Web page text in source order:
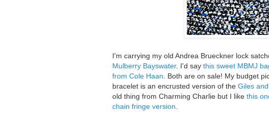
I'm carrying my old Andrea Brueckner lock
Mulberry Bayswater. I'd say this sweet MBMJ
from Cole Haan . Both are on sale! My budget
bracelet is an encrusted version of the Giles
old thing from Charming Charlie but I like this
chain fringe version